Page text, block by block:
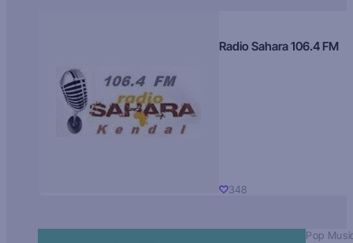
Radio Sahara 106.4 FM
348
Pop